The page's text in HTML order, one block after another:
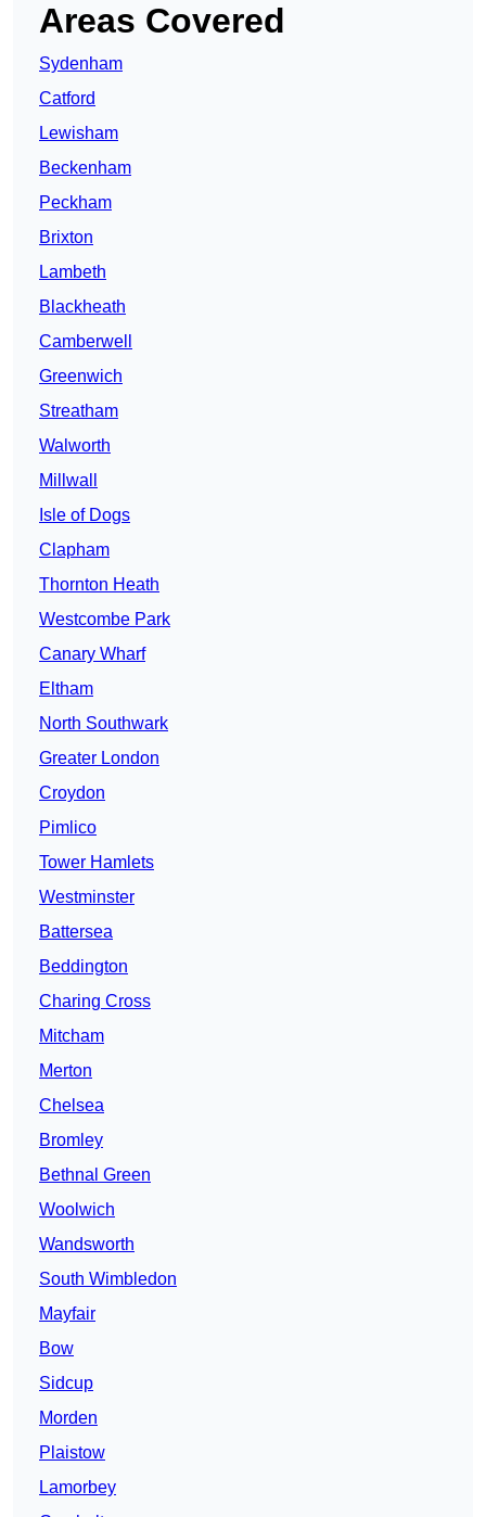
Areas Covered
Sydenham
Catford
Lewisham
Beckenham
Peckham
Brixton
Lambeth
Blackheath
Camberwell
Greenwich
Streatham
Walworth
Millwall
Isle of Dogs
Clapham
Thornton Heath
Westcombe Park
Canary Wharf
Eltham
North Southwark
Greater London
Croydon
Pimlico
Tower Hamlets
Westminster
Battersea
Beddington
Charing Cross
Mitcham
Merton
Chelsea
Bromley
Bethnal Green
Woolwich
Wandsworth
South Wimbledon
Mayfair
Bow
Sidcup
Morden
Plaistow
Lamorbey